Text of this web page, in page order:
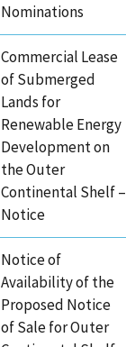
Nominations
Commercial Lease
of Submerged
Lands for
Renewable Energy
Development on
the Outer
Continental Shelf –
Notice
Notice of
Availability of the
Proposed Notice
of Sale for Outer